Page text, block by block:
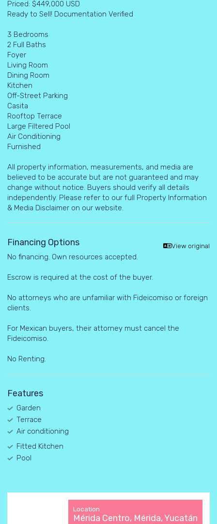
Priced: $449,000 USD
Ready to Sell! Documentation Verified
3 Bedrooms
2 Full Baths
Foyer
Living Room
Dining Room
Kitchen
Off-Street Parking
Casita
Rooftop Terrace
Large Filtered Pool
Air Conditioning
Furnished
All property information, measurements, and media are
believed to be accurate but are not guaranteed and may
change without notice. Buyers should verify all details
independently. Please refer to our full Property Information
& Media Disclaimer on our website.
Financing Options View original
No financing. Own resources accepted.
Escrow is required at the cost of the buyer.
No attorneys who are unfamiliar with Fideicomiso or foreign
clients.
For Mexican buyers, their attorney must cancel the
Fideicomiso.
No Renting.
Features
Garden
Terrace
Air conditioning
Fitted Kitchen
Pool
Location
Mérida Centro, Mérida, Yucatán